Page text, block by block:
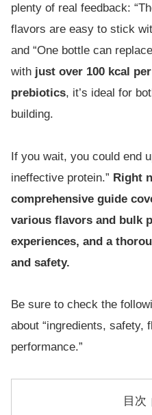
plenty of real feedback:
flavors are easy to stick
and “One bottle can
with just over 100 kcal
prebiotics, it’s ideal for
building.
If you wait, you could end
ineffective protein.” Right
comprehensive guide
various flavors and bulk
experiences, and a
and safety.
Be sure to check the
about “ingredients, safety,
performance.”
目次